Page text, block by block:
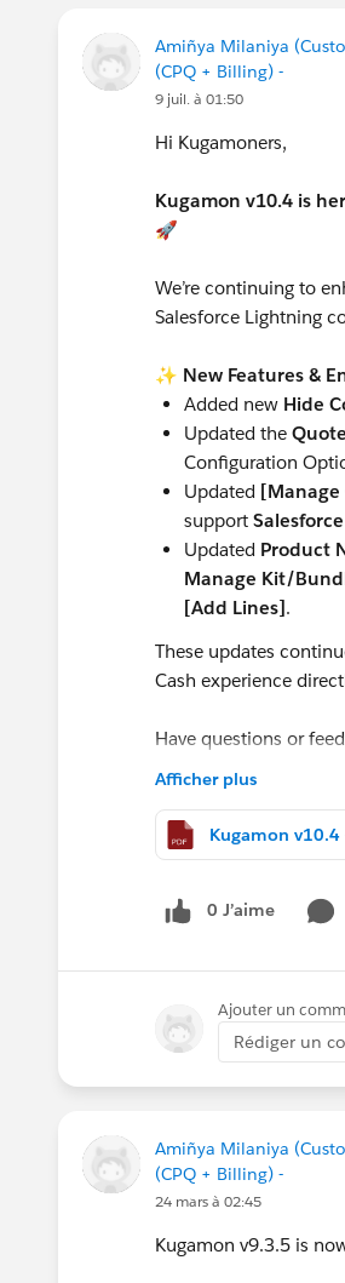
Amiñya Milaniya
(CPQ + Billing) -
9 juil. à 01:50
Hi Kugamoners,
Kugamon v10.4 is
🚀
We’re continuing to
Salesforce Lightning
✨ New Features &
Added new Hide
Updated the
Configuration
Updated
support
Updated Product
Manage Kit/
[Add Lines].
These updates
Cash experience
Have questions or
Customer Success
Afficher plus
Kugamon
0 J’aime
Ajouter un
Rédiger un
Amiñya Milaniya
(CPQ + Billing) -
24 mars à 02:45
Kugamon v9.3.5 is